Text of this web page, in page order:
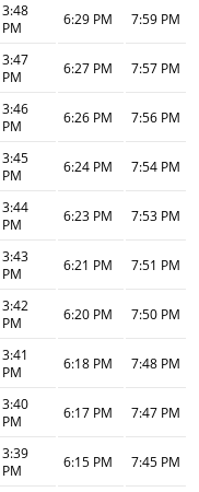
3:48
PM
6:29 PM 7:59 PM
3:47
PM
6:27 PM 7:57 PM
3:46
PM
6:26 PM 7:56 PM
3:45
PM
6:24 PM 7:54 PM
3:44
PM
6:23 PM 7:53 PM
3:43
PM
6:21 PM 7:51 PM
3:42
PM
6:20 PM 7:50 PM
3:41
PM
6:18 PM 7:48 PM
3:40
PM
6:17 PM 7:47 PM
3:39
PM
6:15 PM 7:45 PM